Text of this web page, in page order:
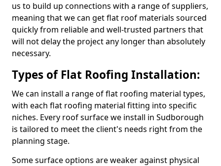
us to build up connections with a range of suppliers,
meaning that we can get flat roof materials sourced
quickly from reliable and well-trusted partners that
will not delay the project any longer than absolutely
necessary.
Types of Flat Roofing Installation:
We can install a range of flat roofing material types,
with each flat roofing material fitting into specific
niches. Every roof surface we install in Sudborough
is tailored to meet the client's needs right from the
planning stage.
Some surface options are weaker against physical